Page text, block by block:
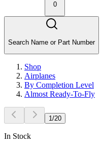
0
Search Name or Part Number
Shop
Airplanes
By Completion Level
Almost Ready-To-Fly
1 /20
In Stock